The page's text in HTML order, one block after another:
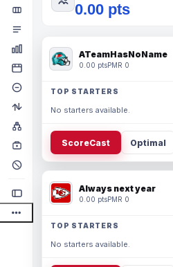
0.00 pts
ATeamHasNoName
0.00 ptsPMR 0
TOP STARTERS
No starters available.
ScoreCast Optimal
Always next year
0.00 ptsPMR 0
TOP STARTERS
No starters available.